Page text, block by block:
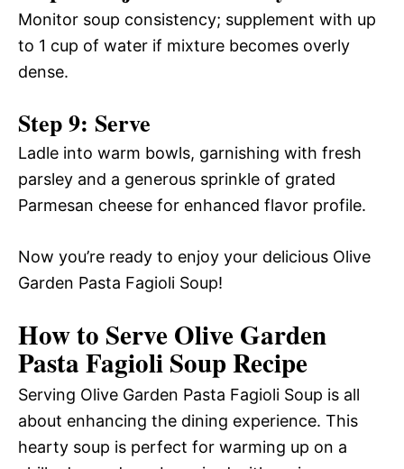
Monitor soup consistency; supplement with up
to 1 cup of water if mixture becomes overly
dense.
Step 9: Serve
Ladle into warm bowls, garnishing with fresh
parsley and a generous sprinkle of grated
Parmesan cheese for enhanced flavor profile.
Now you’re ready to enjoy your delicious Olive
Garden Pasta Fagioli Soup!
How to Serve Olive Garden
Pasta Fagioli Soup Recipe
Serving Olive Garden Pasta Fagioli Soup is all
about enhancing the dining experience. This
hearty soup is perfect for warming up on a